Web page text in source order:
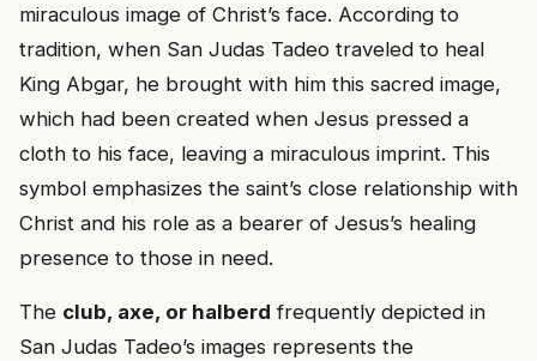
miraculous image of Christ’s face. According to
tradition, when San Judas Tadeo traveled to heal
King Abgar, he brought with him this sacred image,
which had been created when Jesus pressed a
cloth to his face, leaving a miraculous imprint. This
symbol emphasizes the saint’s close relationship with
Christ and his role as a bearer of Jesus’s healing
presence to those in need.
The club, axe, or halberd frequently depicted in
San Judas Tadeo’s images represents the